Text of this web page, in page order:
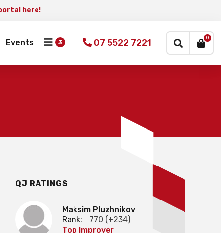
here!
Events 07 5522 7221 0
QJ RATINGS
Maksim Pluzhnikov
Rank:
770 (+234)
Top Improver